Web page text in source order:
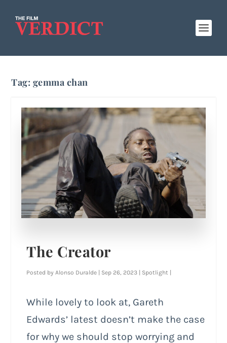
Tag: gemma chan
The Creator
Posted by Alonso Duralde | Sep 26, 2023 | Spotlight |
While lovely to look at, Gareth
Edwards’ latest doesn’t make the case
for why we should stop worrying and